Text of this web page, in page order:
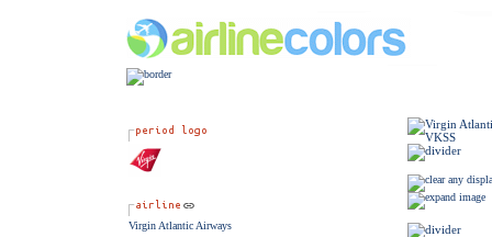
Virgin Atlantic Airways